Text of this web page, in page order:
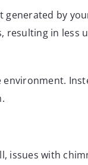
by
resulting in less
with